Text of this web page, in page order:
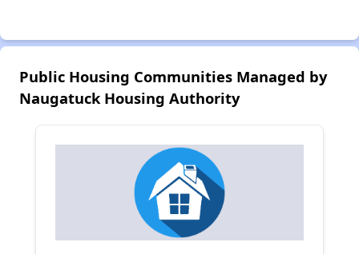
Public Housing Communities Managed by
Naugatuck Housing Authority